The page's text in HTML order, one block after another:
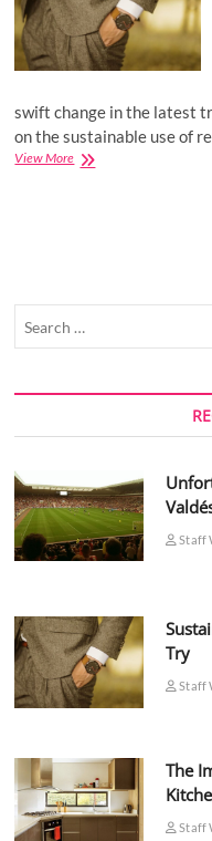
swift change in the latest
on the sustainable use of
View MoreSustainable
Staff
Try
Staff
The
Staff